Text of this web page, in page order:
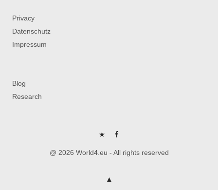
Privacy
Datenschutz
Impressum
Blog
Research
P FB
@ 2026 World4.eu - All rights reserved